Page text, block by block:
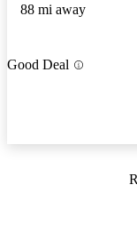
88 mi away
Good Deal